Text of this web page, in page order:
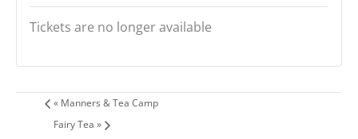
Tickets are no longer available
« Manners & Tea Camp
Fairy Tea »